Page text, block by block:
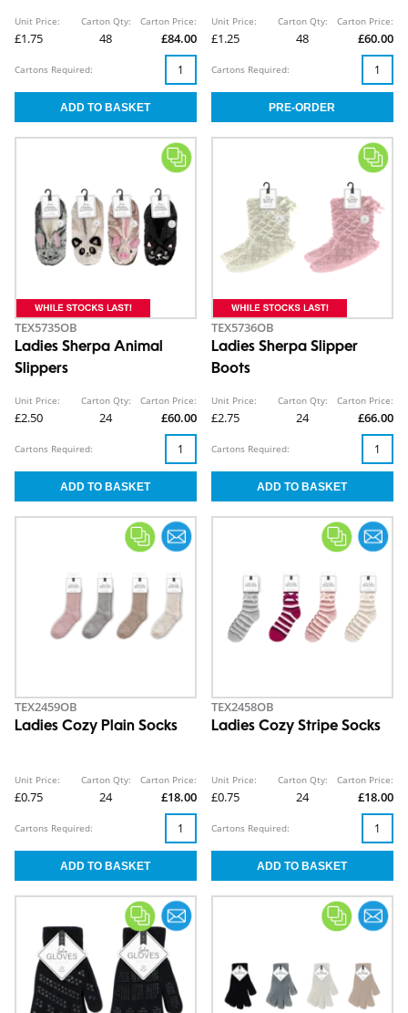
Unit Price:
£1.75
Carton Qty:
48
Carton Price:
£84.00
Cartons Required:
Unit Price:
£1.25
Carton Qty:
48
Carton Price:
£60.00
Cartons Required:
TEX5735OB
Ladies Sherpa Animal
Slippers
Unit Price:
£2.50
Carton Qty:
24
Carton Price:
£60.00
Cartons Required:
TEX5736OB
Ladies Sherpa Slipper
Boots
Unit Price:
£2.75
Carton Qty:
24
Carton Price:
£66.00
Cartons Required:
TEX2459OB
Ladies Cozy Plain Socks
Unit Price:
£0.75
Carton Qty:
24
Carton Price:
£18.00
Cartons Required:
TEX2458OB
Ladies Cozy Stripe Socks
Unit Price:
£0.75
Carton Qty:
24
Carton Price:
£18.00
Cartons Required: